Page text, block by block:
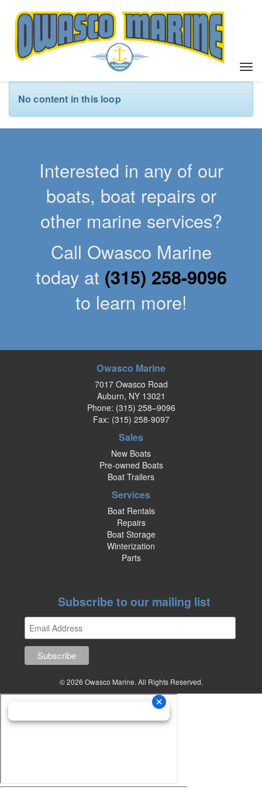
T
o
l
e
No content in this loop
Interested in any of our
boats, boat repairs or
other marine services?
Call Owasco Marine
today at (315) 258-9096
to learn more!
Owasco Marine
7017 Owasco Road
Auburn, NY 13021
Phone: (315) 258–9096
Fax: (315) 258-9097
Sales
New Boats
Pre-owned Boats
Boat Trailers
Services
Boat Rentals
Repairs
Boat Storage
Winterization
Parts
Subscribe to our mailing list
© 2026 Owasco Marine. All Rights Reserved.